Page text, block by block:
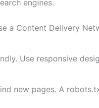
engines.
a Content Delivery
Use responsive
new pages. A